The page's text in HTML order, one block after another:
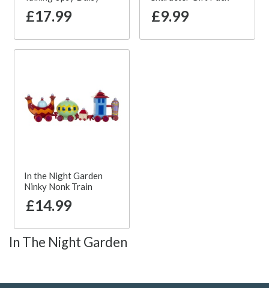
£17.99 £9.99
In the Night Garden
Ninky Nonk Train
£14.99
In The Night Garden